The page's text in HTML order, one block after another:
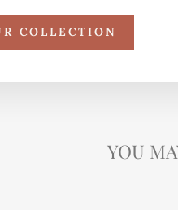
COLLECTION
YOU